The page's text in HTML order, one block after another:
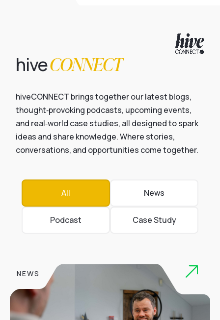
hiveCONNECT
hiveCONNECT brings together our latest blogs,
thought‑provoking podcasts, upcoming events,
and real‑world case studies, all designed to spark
ideas and share knowledge. Where stories,
conversations, and opportunities come together.
All News
Podcast Case Study
NEWS